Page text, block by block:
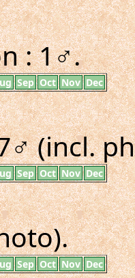
: 1♂.
Sep Oct Nov Dec
(incl.
Sep Oct Nov Dec
Sep Oct Nov Dec